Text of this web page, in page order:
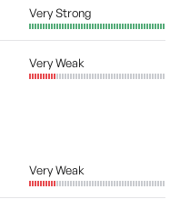
Very Strong
Very Weak
Very Weak